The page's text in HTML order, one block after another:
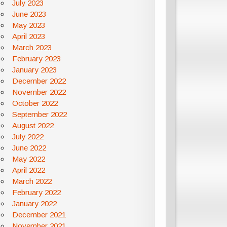
July 2023
June 2023
May 2023
April 2023
March 2023
February 2023
January 2023
December 2022
November 2022
October 2022
September 2022
August 2022
July 2022
June 2022
May 2022
April 2022
March 2022
February 2022
January 2022
December 2021